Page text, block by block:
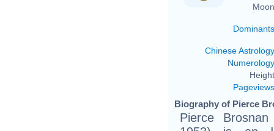
Dominants
Chinese Astrology
Numerology
Pageviews
Biography of Pierce
Pierce